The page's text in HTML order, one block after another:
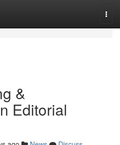
&
Editorial